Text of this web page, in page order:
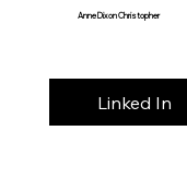
Anne Dixon Christopher
Linked In